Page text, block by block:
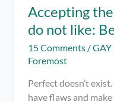
Accepting
do not like:
15 Comments /GAY
Foremost
Perfect doesn’t
have flaws and